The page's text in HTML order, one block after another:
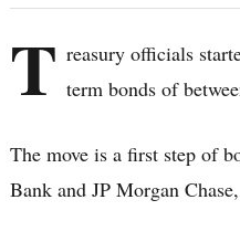
T reasury officials
term bonds of
The move is a first step of
Bank and JP Morgan